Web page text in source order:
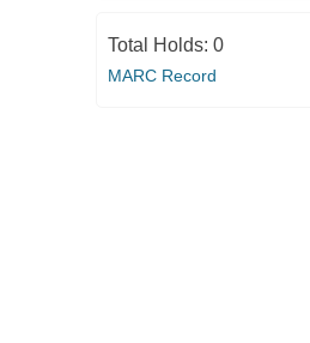
Total Holds: 0
MARC Record